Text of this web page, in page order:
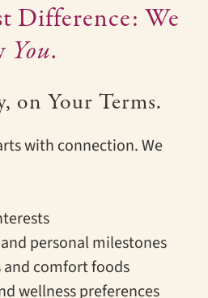
Difference: We
You.
on Your Terms.
with connection. We
personal milestones
and comfort foods
wellness preferences